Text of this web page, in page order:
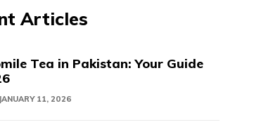
Articles
Tea in Pakistan: Your Guide
JANUARY 11, 2026